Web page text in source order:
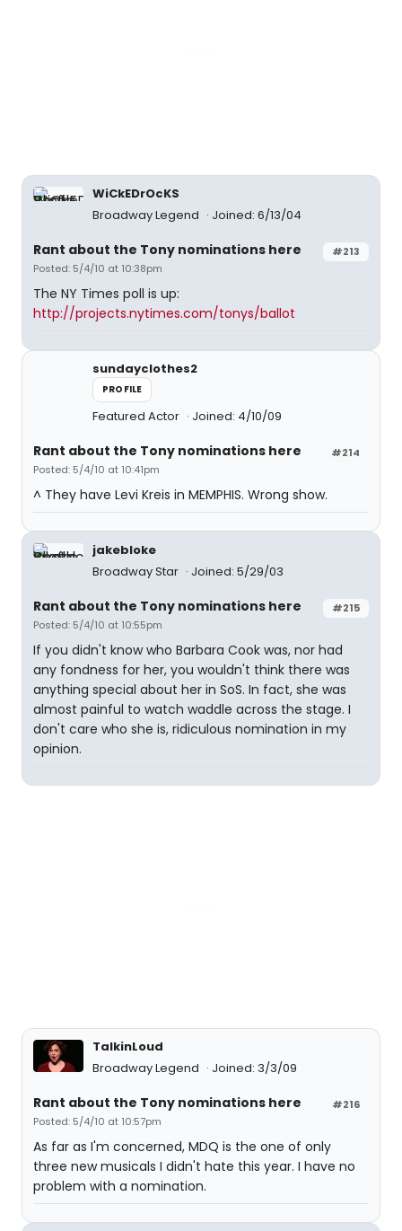
WiCkEDrOcKS
Broadway Legend
Joined: 6/13/04
#213
Rant about the Tony nominations here
Posted: 5/4/10 at 10:38pm
The NY Times poll is up:
http://projects.nytimes.com/tonys/ballot
sundayclothes2
PROFILE
Featured Actor Joined: 4/10/09
#214
Rant about the Tony nominations here
Posted: 5/4/10 at 10:41pm
^ They have Levi Kreis in MEMPHIS. Wrong show.
jakebloke
Broadway Star
Joined: 5/29/03
#215
Rant about the Tony nominations here
Posted: 5/4/10 at 10:55pm
If you didn't know who Barbara Cook was, nor had
any fondness for her, you wouldn't think there was
anything special about her in SoS. In fact, she was
almost painful to watch waddle across the stage. I
don't care who she is, ridiculous nomination in my
opinion.
TalkinLoud
Broadway Legend
Joined: 3/3/09
#216
Rant about the Tony nominations here
Posted: 5/4/10 at 10:57pm
As far as I'm concerned, MDQ is the one of only
three new musicals I didn't hate this year. I have no
problem with a nomination.